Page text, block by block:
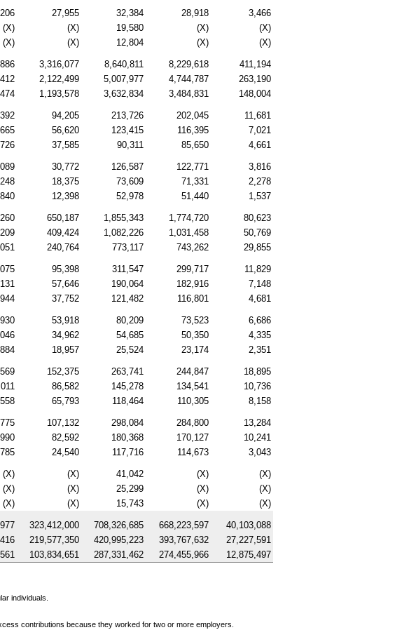
27,955 32,384 28,918
3,466
(X) (X) 19,580 (X)
(X)
(X) (X) 12,804 (X) (X)
3,316,077 8,640,811 8,229,618
411,194
2,122,499 5,007,977 4,744,787
263,190
1,193,578 3,632,834 3,484,831 148,004
94,205 213,726 202,045
11,681
56,620 123,415 116,395
7,021
37,585 90,311 85,650 4,661
30,772 126,587 122,771
3,816
18,375 73,609 71,331
2,278
12,398 52,978 51,440 1,537
650,187 1,855,343 1,774,720
80,623
409,424 1,082,226 1,031,458
50,769
240,764 773,117 743,262 29,855
95,398 311,547 299,717
11,829
57,646 190,064 182,916
7,148
37,752 121,482 116,801 4,681
53,918 80,209 73,523
6,686
34,962 54,685 50,350
4,335
18,957 25,524 23,174 2,351
152,375 263,741 244,847
18,895
86,582 145,278 134,541
10,736
65,793 118,464 110,305 8,158
107,132 298,084 284,800
13,284
82,592 180,368 170,127
10,241
24,540 117,716 114,673 3,043
(X) (X) 41,042 (X)
(X)
(X) (X) 25,299 (X)
(X)
(X) (X) 15,743 (X) (X)
323,412,000 708,326,685 668,223,597
40,103,088
219,577,350 420,995,223 393,767,632
27,227,591
103,834,651 287,331,462 274,455,966 12,875,497
individuals.
contributions because they worked for two or more employers.